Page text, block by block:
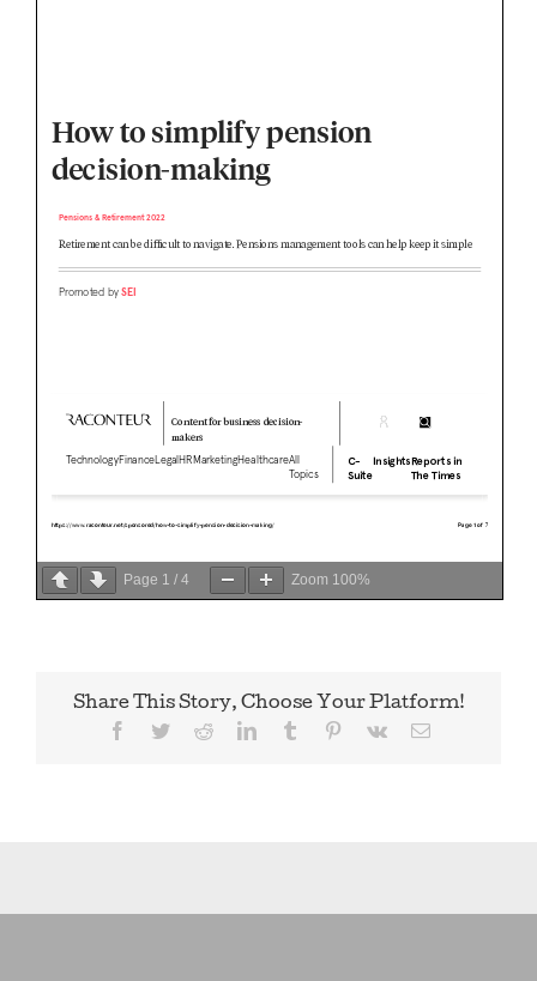
Page 1 / 4 Zoom 100%
Share This Story, Choose Your Platform!
Facebook
TwitterRedditLinkedInTumblr Pinterest
Vk Email